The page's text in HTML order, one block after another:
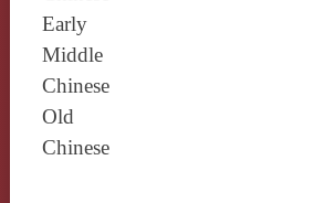
Early
Middle
Chinese
Old
Chinese